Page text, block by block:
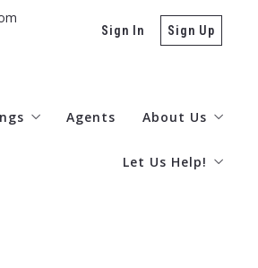
Sign In Sign Up
Agents About Us
Office
Let Us Help!